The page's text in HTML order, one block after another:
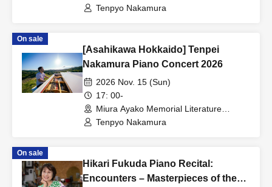
Tenpyo Nakamura
On sale
[Asahikawa Hokkaido] Tenpei
Nakamura Piano Concert 2026
2026 Nov. 15 (Sun)
17: 00-
Miura Ayako Memorial Literature
Museum, Main Building, 1st Floor Hall
Tenpyo Nakamura
On sale
Hikari Fukuda Piano Recital:
Encounters – Masterpieces of the